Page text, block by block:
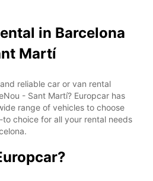
in Barcelona
Martí
reliable car or van rental
- Sant Martí? Europcar has
range of vehicles to choose
choice for all your rental needs